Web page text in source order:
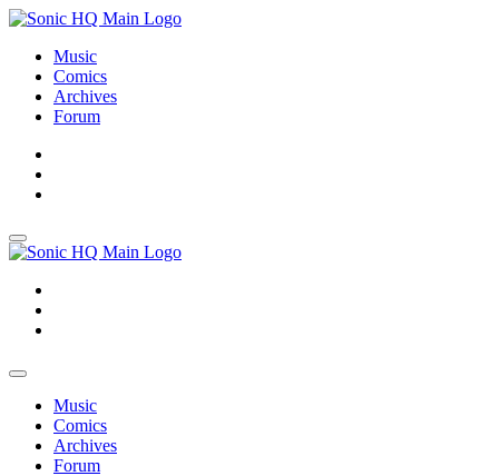
Music
Comics
Archives
Forum
Music
Comics
Archives
Forum